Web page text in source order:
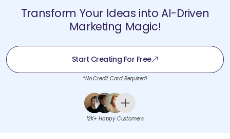
Transform Your Ideas into AI-Driven
Marketing Magic!
Start Creating For Free
*No Credit Card Required!
12K+ Happy Customers